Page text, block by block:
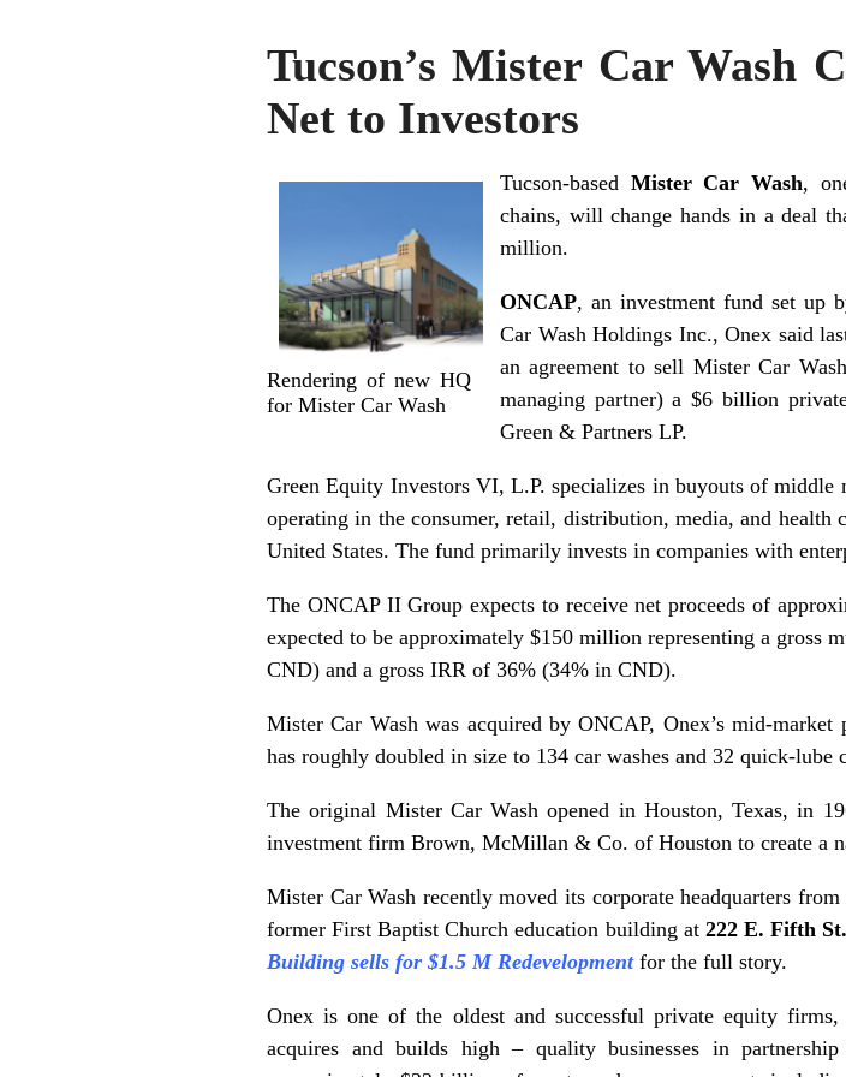
Tucson’s Mister Car Wash
Net to Investors
Rendering of new HQ
for Mister Car Wash
Tucson-based Mister Car Wash,
chains, will change hands in a deal
million.
ONCAP, an investment fund set up
Car Wash Holdings Inc., Onex said
an agreement to sell Mister Car
managing partner) a $6 billion
Green & Partners LP.
Green Equity Investors VI, L.P. specializes in buyouts of middle
operating in the consumer, retail, distribution, media, and
United States. The fund primarily invests in companies with
The ONCAP II Group expects to receive net proceeds of
expected to be approximately $150 million representing a gross
CND) and a gross IRR of 36% (34% in CND).
Mister Car Wash was acquired by ONCAP, Onex’s mid-
has roughly doubled in size to 134 car washes and 32 quick-lube
The original Mister Car Wash opened in Houston, Texas, in
investment firm Brown, McMillan & Co. of Houston to create a
Mister Car Wash recently moved its corporate headquarters
former First Baptist Church education building at 222 E. Fifth
Building sells for $1.5 M Redevelopment for the full story.
Onex is one of the oldest and successful private equity
acquires and builds high – quality businesses in